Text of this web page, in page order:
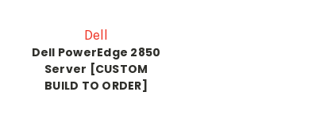
Dell
Dell PowerEdge 2850
Server [CUSTOM
BUILD TO ORDER]